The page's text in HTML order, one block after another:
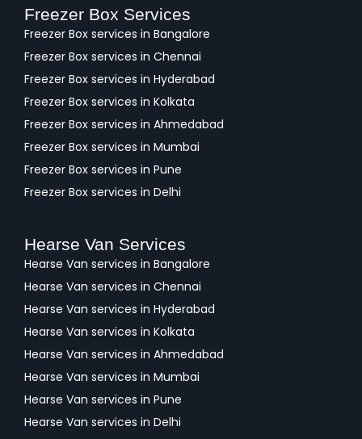
Freezer Box Services
Freezer Box services in Bangalore
Freezer Box services in Chennai
Freezer Box services in Hyderabad
Freezer Box services in Kolkata
Freezer Box services in Ahmedabad
Freezer Box services in Mumbai
Freezer Box services in Pune
Freezer Box services in Delhi
Hearse Van Services
Hearse Van services in Bangalore
Hearse Van services in Chennai
Hearse Van services in Hyderabad
Hearse Van services in Kolkata
Hearse Van services in Ahmedabad
Hearse Van services in Mumbai
Hearse Van services in Pune
Hearse Van services in Delhi